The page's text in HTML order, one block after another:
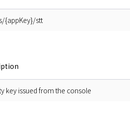
{appKey}/stt
key issued from the console